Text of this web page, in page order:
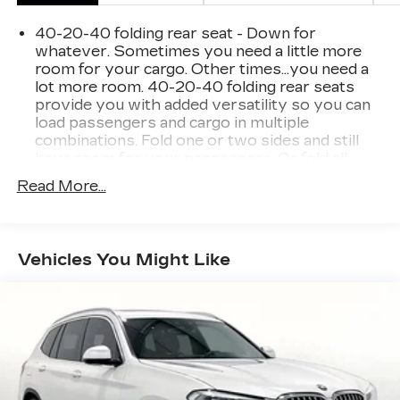
40-20-40 folding rear seat - Down for
whatever. Sometimes you need a little more
room for your cargo. Other times...you need a
lot more room. 40-20-40 folding rear seats
provide you with added versatility so you can
load passengers and cargo in multiple
combinations. Fold one or two sides and still
three to load large items. With a 40-20-40
folding rear seat, it all fits.
with the A-C controls to maintain the cabin
you by automatically adjusting the thermostat
and fan settings as needed to maintain the
temperature you select. Keep your cool, with
automatic air conditioning.
Voice-activated climate control - Talking
Read More...
Vehicles You Might Like